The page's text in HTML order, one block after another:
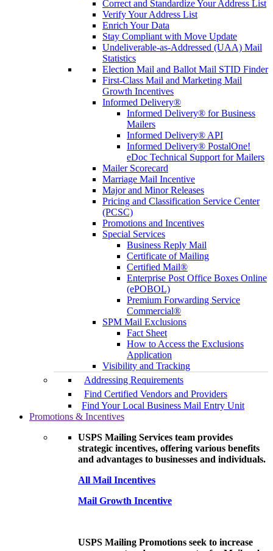
Correct and Standardize Your Address List
Verify Your Address List
Enrich Your Data
Stay Compliant with Move Update
Undeliverable-as-Addressed (UAA) Mail
Statistics
Election Mail and Ballot Mail STID Finder
First-Class Mail and Marketing Mail
Growth Incentives
Informed Delivery®
Informed Delivery® for Business
Mailers
Informed Delivery® API
Informed Delivery® PostalOne!
eDoc Technical Support for Mailers
Mailer Scorecard
Marriage Mail Incentive
Major and Minor Releases
Pricing and Classification Service Center
(PCSC)
Promotions and Incentives
Special Services
Business Reply Mail
Certificate of Mailing
Certified Mail®
Enterprise Post Office Boxes Online
(ePOBOL)
Premium Forwarding Service
Commercial®
SPM Mail Exclusions
Fact Sheet
How to Access the Exclusions
Application
Visibility and Tracking
Addressing Requirements
Find Certified Vendors and Providers
Find Your Local Business Mail Entry Unit
Promotions & Incentives
USPS Mailing Services team provides
strategic incentives, offering various benefits
and advantages to businesses and individuals.
All Mail Incentives
Mail Growth Incentive
USPS Mailing Promotions seek to increase